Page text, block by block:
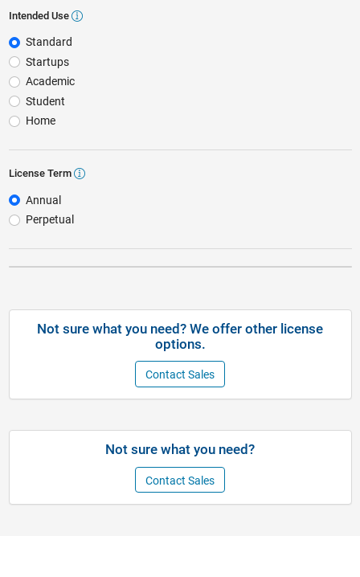
Intended Use
Intended Use
Standard
Startups
Academic
Student
Home
License Term
License Term
Annual
Perpetual
Not sure what you need? We offer other license
options.
Contact Sales
Not sure what you need?
Contact Sales